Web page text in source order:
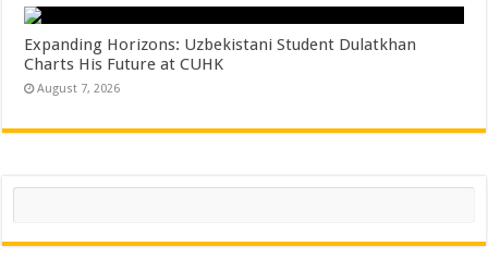
Expanding Horizons: Uzbekistani Student Dulatkhan
Charts His Future at CUHK
August 7, 2026
Search